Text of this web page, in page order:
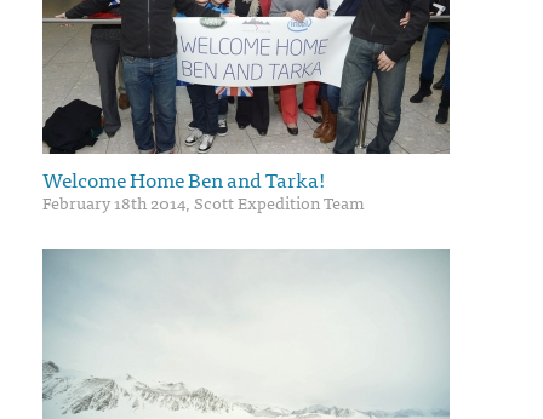
Welcome Home Ben and Tarka!
February 18th 2014, Scott Expedition Team